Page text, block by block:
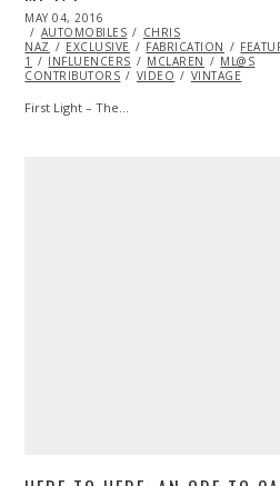
POSTED
ON
MAY 04, 2016
AUTOMOBILES
CHRIS
NAZ
EXCLUSIVE FABRICATION
1
INFLUENCERS MCLAREN
ML@S
CONTRIBUTORS
VIDEO VINTAGE
First Light – The…